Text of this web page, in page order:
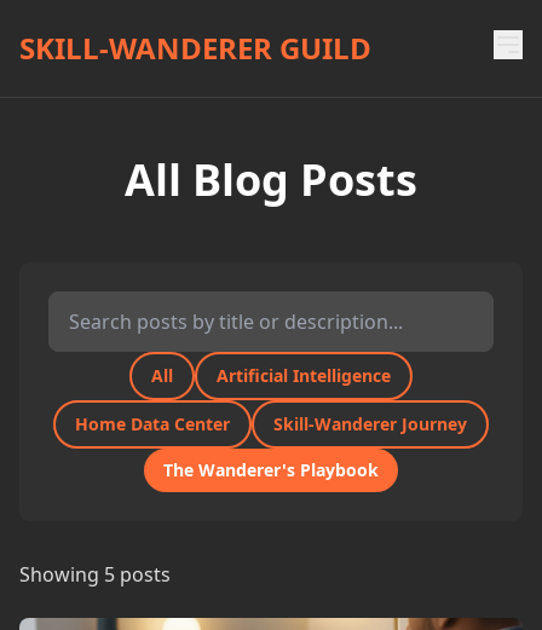
SKILL-WANDERER GUILD
All Blog Posts
All Artificial Intelligence
Home Data Center
Skill-Wanderer Journey
The Wanderer's Playbook
Showing 5 posts